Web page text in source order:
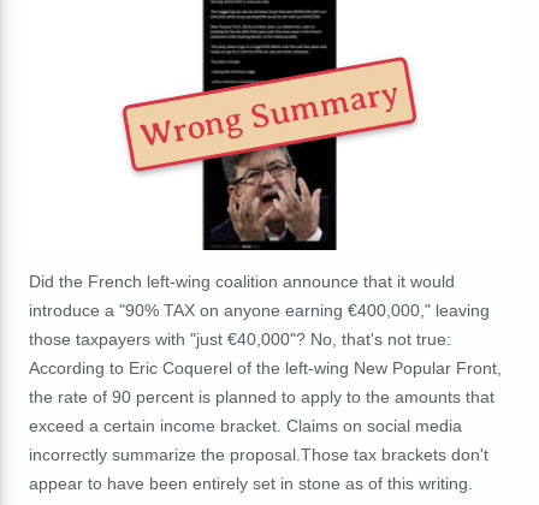
Wrong Summary
Did the French left-wing coalition announce that it would
introduce a "90% TAX on anyone earning €400,000," leaving
those taxpayers with "just €40,000"? No, that's not true:
According to Eric Coquerel of the left-wing New Popular Front,
the rate of 90 percent is planned to apply to the amounts that
exceed a certain income bracket. Claims on social media
incorrectly summarize the proposal.Those tax brackets don't
appear to have been entirely set in stone as of this writing.